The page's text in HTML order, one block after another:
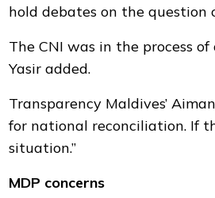
hold debates on the question
The CNI was in the process
Yasir added.
Transparency Maldives’
for national reconciliation. If
situation.”
MDP concerns